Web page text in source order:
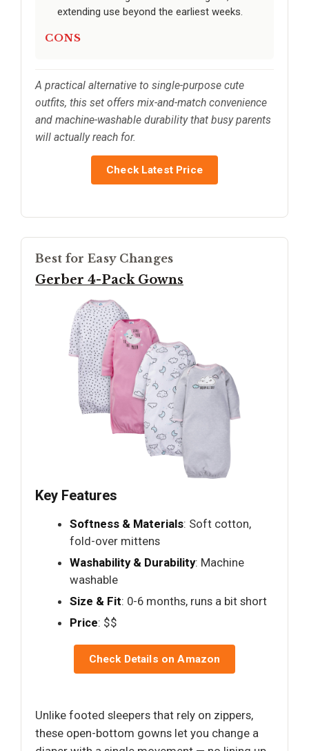
extending use beyond the earliest weeks.
CONS
A practical alternative to single-purpose cute
outfits, this set offers mix-and-match convenience
and machine-washable durability that busy parents
will actually reach for.
Check Latest Price
Best for Easy Changes
Gerber 4-Pack Gowns
Key Features
Softness & Materials: Soft cotton,
fold-over mittens
Washability & Durability: Machine
washable
Size & Fit: 0-6 months, runs a bit short
Price: $$
Check Details on Amazon
Unlike footed sleepers that rely on zippers,
these open-bottom gowns let you change a